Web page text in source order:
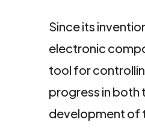
Since its
electronic
tool for
progress in both
development of